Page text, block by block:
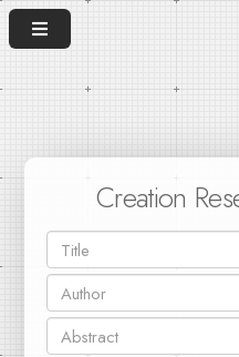
Creation